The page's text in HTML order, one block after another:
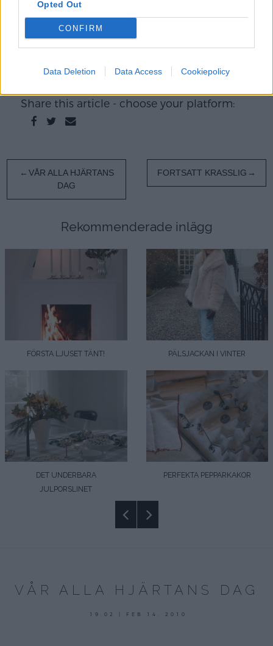
Opted Out
CONFIRM
Data Deletion Data Access Cookiepolicy
linne Gina Tricot, jeans Acne och scarf från Wera.
Kram!
Kategori :
Share this article - choose your platform:
Inläggsnavigering
VÅR ALLA HJÄRTANS
DAG
FORTSATT KRASSLIG
Rekommenderade inlägg
FÖRSTA LJUSET TÄNT!
DET UNDERBARA
JULPORSLINET
PÄLSJACKAN I VINTER
PERFEKTA PEPPARKAKOR
VÅR ALLA HJÄRTANS DAG
19:02 | FEB 14. 2010